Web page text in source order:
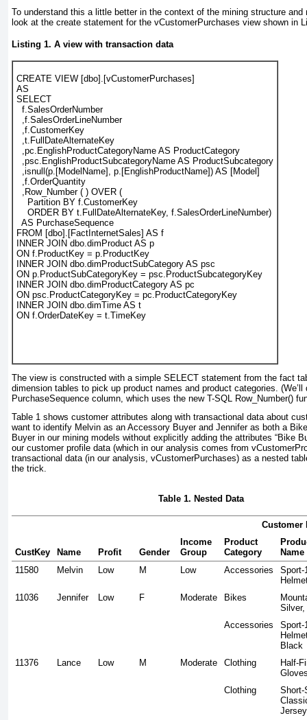
To understand this a little better in the context of the mining structure and
look at the create statement for the vCustomerPurchases view shown in
Listing 1. A view with transaction data
CREATE VIEW [dbo].[vCustomerPurchases]
AS
SELECT
  f.SalesOrderNumber
  ,f.SalesOrderLineNumber
  ,f.CustomerKey
  ,t.FullDateAlternateKey
  ,pc.EnglishProductCategoryName AS ProductCategory
  ,psc.EnglishProductSubcategoryName AS ProductSubcategory
  ,isnull(p.[ModelName], p.[EnglishProductName]) AS [Model]
  ,f.OrderQuantity
  ,Row_Number ( ) OVER (
    Partition BY f.CustomerKey
    ORDER BY t.FullDateAlternateKey, f.SalesOrderLineNumber)
  AS PurchaseSequence
FROM [dbo].[FactInternetSales] AS f
INNER JOIN dbo.dimProduct AS p
ON f.ProductKey = p.ProductKey
INNER JOIN dbo.dimProductSubCategory AS psc
ON p.ProductSubCategoryKey = psc.ProductSubcategoryKey
INNER JOIN dbo.dimProductCategory AS pc
ON psc.ProductCategoryKey = pc.ProductCategoryKey
INNER JOIN dbo.dimTime AS t
ON f.OrderDateKey = t.TimeKey
The view is constructed with a simple SELECT statement from the fact
dimension tables to pick up product names and product categories. (We’ll
PurchaseSequence column, which uses the new T-SQL Row_Number()
Table 1 shows customer attributes along with transactional data about
want to identify Melvin as an Accessory Buyer and Jennifer as both a
Buyer in our mining models without explicitly adding the attributes “Bike
our customer profile data (which in our analysis comes from
transactional data (in our analysis, vCustomerPurchases) as a nested
the trick.
Table 1. Nested Data
Customer
CustKey Name Profit Gender
Income
Group
Product
Category
Name
11580
Melvin Low M Low Accessories
Sport-
11036
Jennifer Low F Moderate Bikes
Silver,
Accessories
Sport-
Black
11376
Lance Low M Moderate Clothing
Half-
Clothing
Short-